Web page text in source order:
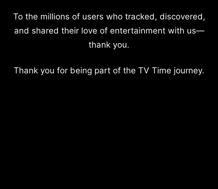
To the millions of users who tracked, discovered,
and shared their love of entertainment with us—
thank you.
Thank you for being part of the TV Time journey.